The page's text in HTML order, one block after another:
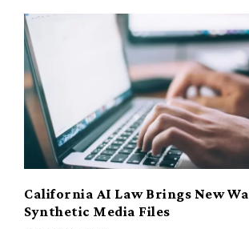
California AI Law Brings New
Synthetic Media Files